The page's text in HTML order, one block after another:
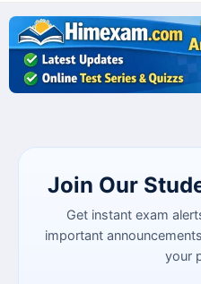
Join Our
Get instant exam
important
your